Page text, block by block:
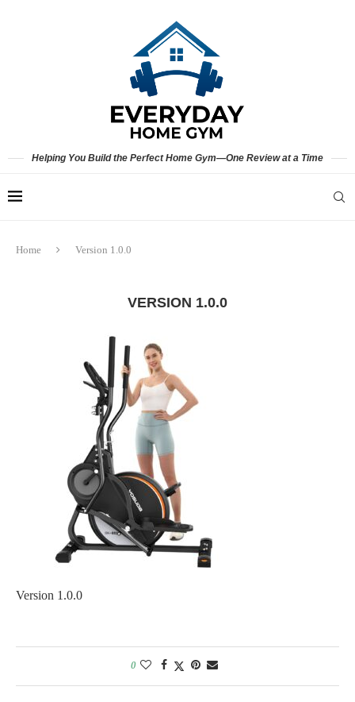
Helping You Build the Perfect Home Gym—One Review at a Time
Home Version 1.0.0
VERSION 1.0.0
Version 1.0.0
0